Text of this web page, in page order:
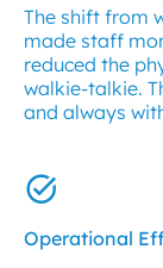
The shift from
made staff
reduced the
walkie-talkie.
and always
Operational